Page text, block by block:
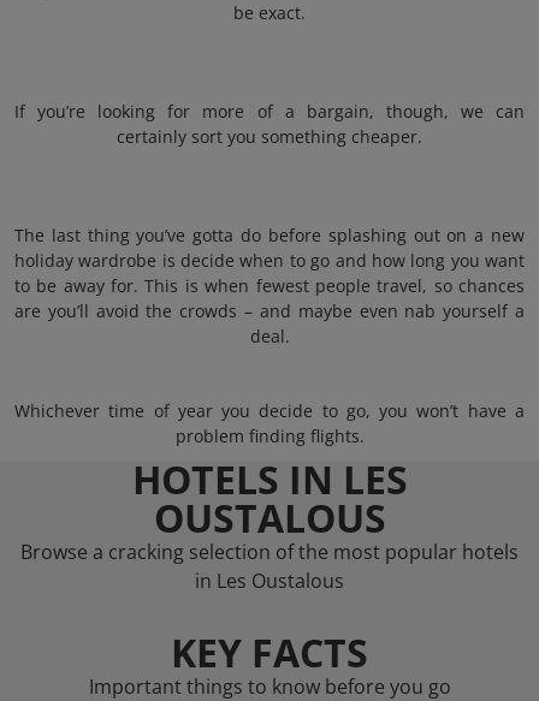
be exact.
If you’re looking for more of a bargain, though, we can
certainly sort you something cheaper.
The last thing you’ve gotta do before splashing out on a new
holiday wardrobe is decide when to go and how long you want
to be away for. This is when fewest people travel, so chances
are you’ll avoid the crowds – and maybe even nab yourself a
deal.
Whichever time of year you decide to go, you won’t have a
problem finding flights.
HOTELS IN LES
OUSTALOUS
Browse a cracking selection of the most popular hotels
in Les Oustalous
KEY FACTS
Important things to know before you go